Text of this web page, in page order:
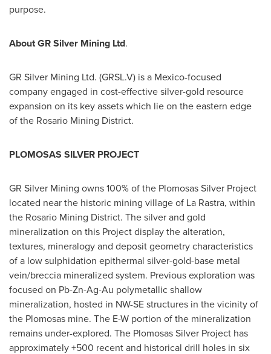
purpose.
About GR Silver Mining Ltd.
GR Silver Mining Ltd. (GRSL.V) is a Mexico-focused
company engaged in cost-effective silver-gold resource
expansion on its key assets which lie on the eastern edge
of the Rosario Mining District.
PLOMOSAS SILVER PROJECT
GR Silver Mining owns 100% of the Plomosas Silver Project
located near the historic mining village of La Rastra, within
the Rosario Mining District. The silver and gold
mineralization on this Project display the alteration,
textures, mineralogy and deposit geometry characteristics
of a low sulphidation epithermal silver-gold-base metal
vein/breccia mineralized system. Previous exploration was
focused on Pb-Zn-Ag-Au polymetallic shallow
mineralization, hosted in NW-SE structures in the vicinity of
the Plomosas mine. The E-W portion of the mineralization
remains under-explored. The Plomosas Silver Project has
approximately +500 recent and historical drill holes in six